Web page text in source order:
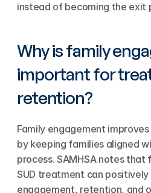
instead of becoming the exit
Why is family
important for
retention?
Family engagement
by keeping families aligned
process. SAMHSA notes that
SUD treatment can
engagement, retention, and